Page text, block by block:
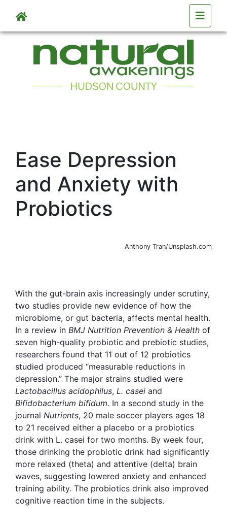
Skip to main content
Ease Depression
and Anxiety with
Probiotics
Anthony Tran/Unsplash.com
With the gut-brain axis increasingly under scrutiny,
two studies provide new evidence of how the
microbiome, or gut bacteria, affects mental health.
In a review in BMJ Nutrition Prevention & Health of
seven high-quality probiotic and prebiotic studies,
researchers found that 11 out of 12 probiotics
studied produced “measurable reductions in
depression.” The major strains studied were
Lactobacillus acidophilus, L. casei and
Bifidobacterium bifidum. In a second study in the
journal Nutrients, 20 male soccer players ages 18
to 21 received either a placebo or a probiotics
drink with L. casei for two months. By week four,
those drinking the probiotic drink had significantly
more relaxed (theta) and attentive (delta) brain
waves, suggesting lowered anxiety and enhanced
training ability. The probiotics drink also improved
cognitive reaction time in the subjects.